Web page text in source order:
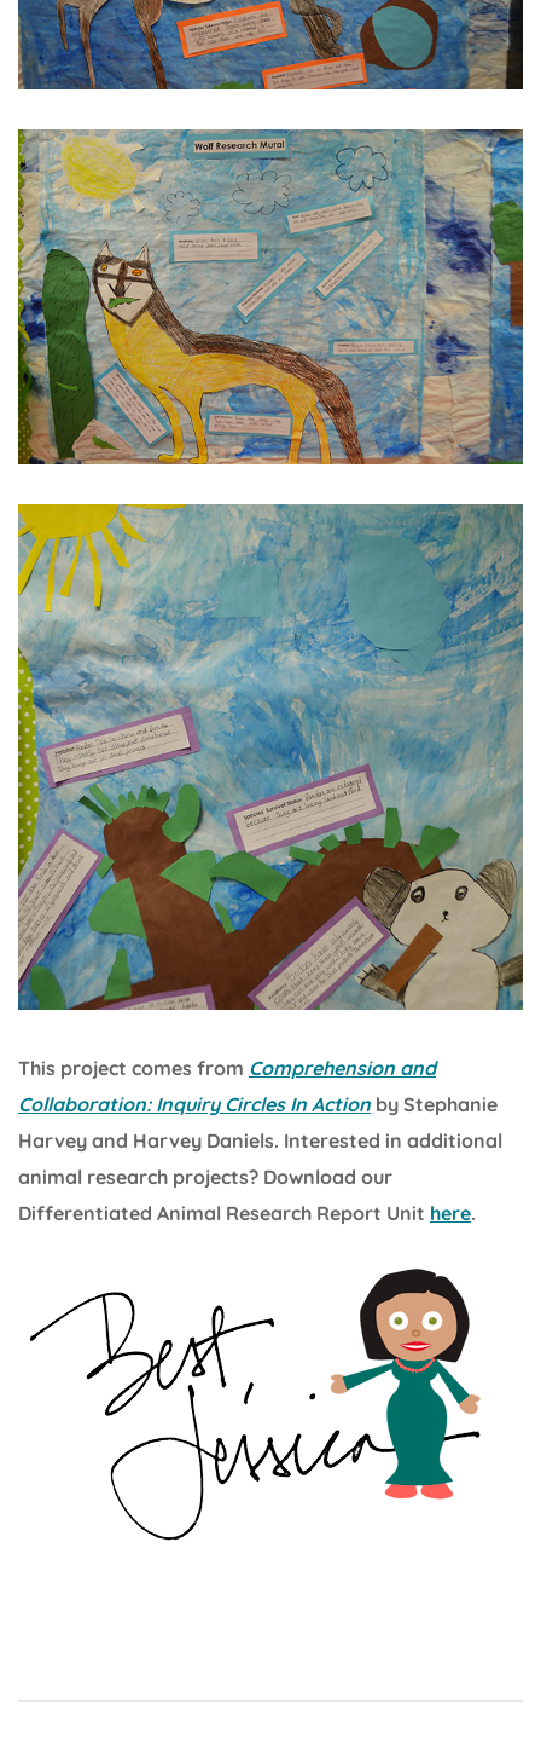
This project comes from Comprehension and
Collaboration: Inquiry Circles In Action by Stephanie
Harvey and Harvey Daniels. Interested in additional
animal research projects? Download our
Differentiated Animal Research Report Unit here.